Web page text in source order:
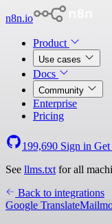
n8n.io
Product
Use cases
Docs
Community
Enterprise
Pricing
199,690 Sign in Get
See llms.txt for all
Back to integrations
Google Translate